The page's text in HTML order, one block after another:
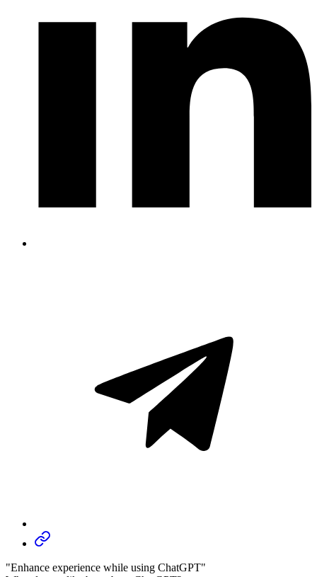
"Enhance experience while using ChatGPT"